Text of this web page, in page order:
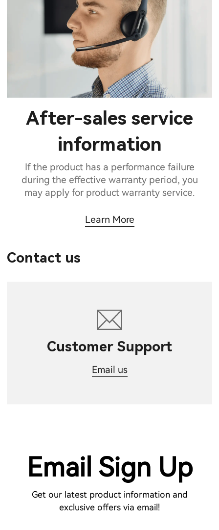
After-sales service
information
If the product has a performance failure
during the effective warranty period, you
may apply for product warranty service.
Learn More
Contact us
Customer Support
Email us
Email Sign Up
Get our latest product information and
exclusive offers via email!